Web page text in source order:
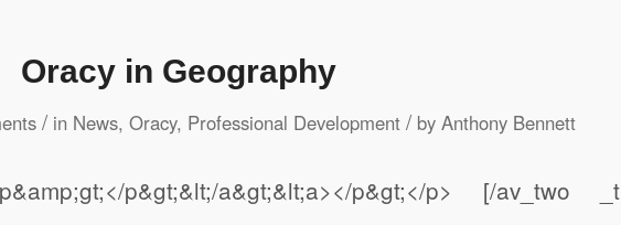
Oracy in Geography
/ in News, Oracy, Professional Development / by Anthony Bennett
p&amp;gt;</p&gt;&lt;/a&gt;&lt;a></p&gt;</p> [/av_two _t